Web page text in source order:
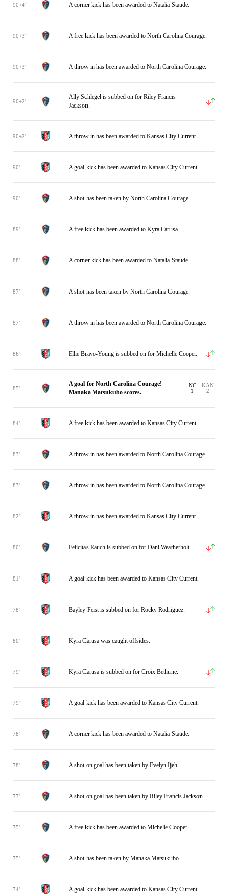
90+4' A corner kick has been awarded to Natalia Staude.
90+3' A free kick has been awarded to North Carolina Courage.
90+3' A throw in has been awarded to North Carolina Courage.
90+2'
Ally Schlegel is subbed on for Riley Francis
Jackson.
90+2' A throw in has been awarded to Kansas City Current.
90' A goal kick has been awarded to Kansas City Current.
90' A shot has been taken by North Carolina Courage.
89' A free kick has been awarded to Kyra Carusa.
88' A corner kick has been awarded to Natalia Staude.
87' A shot has been taken by North Carolina Courage.
87' A throw in has been awarded to North Carolina Courage.
86' Ellie Bravo-Young is subbed on for Michelle Cooper.
85'
A goal for North Carolina Courage!
Manaka Matsukubo scores.
NC
1
KAN
2
84' A free kick has been awarded to Kansas City Current.
83' A throw in has been awarded to North Carolina Courage.
83' A throw in has been awarded to North Carolina Courage.
82' A throw in has been awarded to Kansas City Current.
80' Felicitas Rauch is subbed on for Dani Weatherholt.
81' A goal kick has been awarded to Kansas City Current.
78' Bayley Feist is subbed on for Rocky Rodriguez.
80' Kyra Carusa was caught offsides.
79' Kyra Carusa is subbed on for Croix Bethune.
79' A goal kick has been awarded to Kansas City Current.
78' A corner kick has been awarded to Natalia Staude.
78' A shot on goal has been taken by Evelyn Ijeh.
77' A shot on goal has been taken by Riley Francis Jackson.
75' A free kick has been awarded to Michelle Cooper.
75' A shot has been taken by Manaka Matsukubo.
74' A goal kick has been awarded to Kansas City Current.